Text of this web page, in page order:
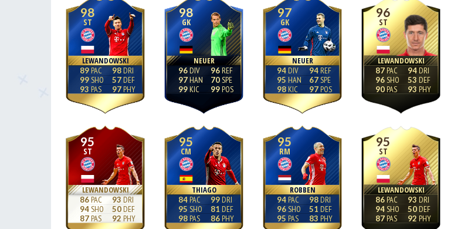
98
ST
LEWANDOWSKI
89
99
93
98
57
97
98
GK
NEUER
96
97
99
96
70
99
97
GK
NEUER
94
95
98
94
67
97
96
ST
LEWANDOWSKI
87
96
90
94
53
93
95
ST
LEWANDOWSKI
86
94
87
93
50
92
95
CM
THIAGO
84
95
98
99
81
86
95
RM
ROBBEN
94
96
95
98
51
83
95
ST
LEWANDOWSKI
86
94
87
93
50
92